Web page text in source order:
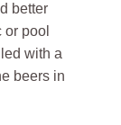
better
or pool
with a
beers in